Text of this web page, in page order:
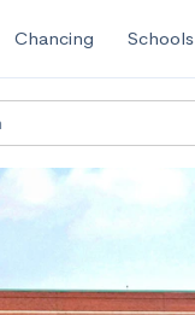
Chancing Schools